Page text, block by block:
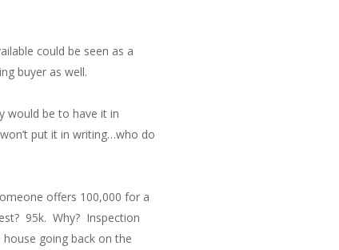
could be seen as a
buyer as well.
would be to have it in
put it in writing…who do
offers 100,000 for a
95k. Why? Inspection
going back on the